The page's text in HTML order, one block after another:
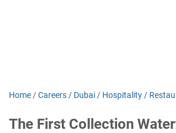
Home /Careers / Dubai / Hospitality /
The First Collection